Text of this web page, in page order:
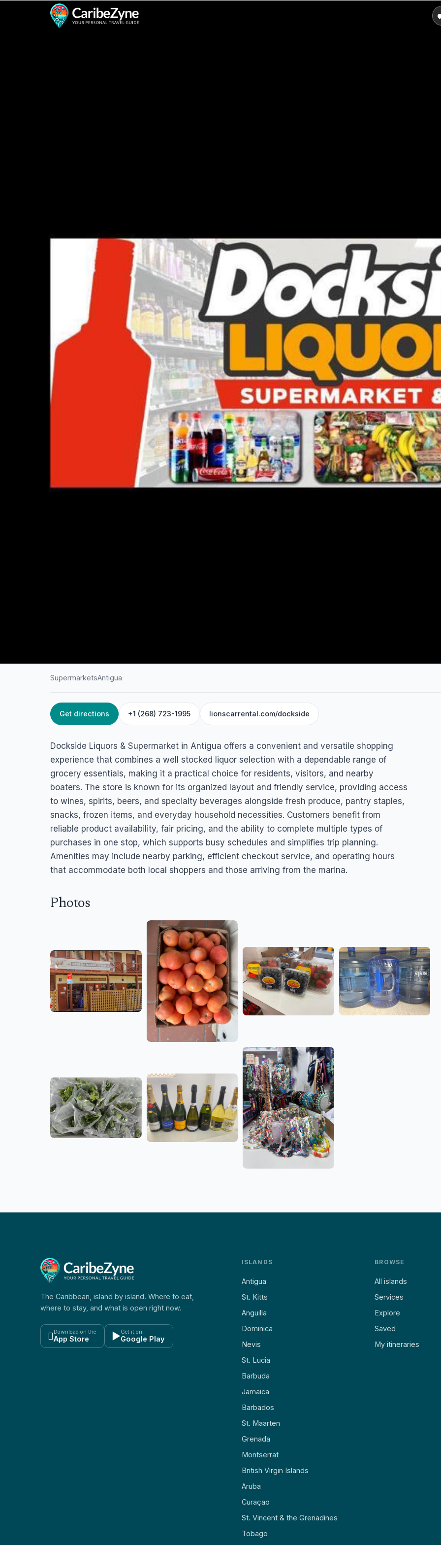
ANTIGUA / SUPERMARKETS
Dockside Liquors &
Supermarket
Dockyard Drive, Antigua
SupermarketsAntigua
Get directions +1 (268) 723-1995 lionscarrental.com/dockside
Dockside Liquors & Supermarket in Antigua offers a convenient and versatile shopping
experience that combines a well stocked liquor selection with a dependable range of
grocery essentials, making it a practical choice for residents, visitors, and nearby
boaters. The store is known for its organized layout and friendly service, providing access
to wines, spirits, beers, and specialty beverages alongside fresh produce, pantry staples,
snacks, frozen items, and everyday household necessities. Customers benefit from
reliable product availability, fair pricing, and the ability to complete multiple types of
purchases in one stop, which supports busy schedules and simplifies trip planning.
Amenities may include nearby parking, efficient checkout service, and operating hours
that accommodate both local shoppers and those arriving from the marina.
Photos
The Caribbean, island by island. Where to eat,
where to stay, and what is open right now.
Download on the
App Store ▶Get it on
Google Play
ISLANDS
Antigua
St. Kitts
Anguilla
Dominica
Nevis
St. Lucia
Barbuda
Jamaica
Barbados
St. Maarten
Grenada
Montserrat
British Virgin Islands
Aruba
Curaçao
St. Vincent & the Grenadines
Tobago
BROWSE
All islands
Services
Explore
Saved
My itineraries